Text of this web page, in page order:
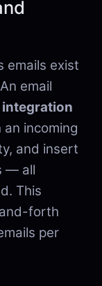
emails exist
email
incoming
and insert
— all
This
forth
per